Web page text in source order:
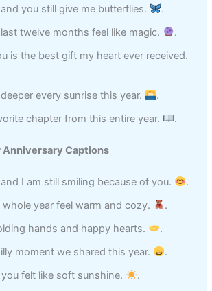
you still give me butterflies.
.
twelve months feel like magic.
.
is the best gift my heart ever received.
every sunrise this year.
.
chapter from this entire year.
.
Anniversary Captions
I am still smiling because of you.
.
year feel warm and cozy.
.
hands and happy hearts.
.
moment we shared this year.
.
felt like soft sunshine.
.